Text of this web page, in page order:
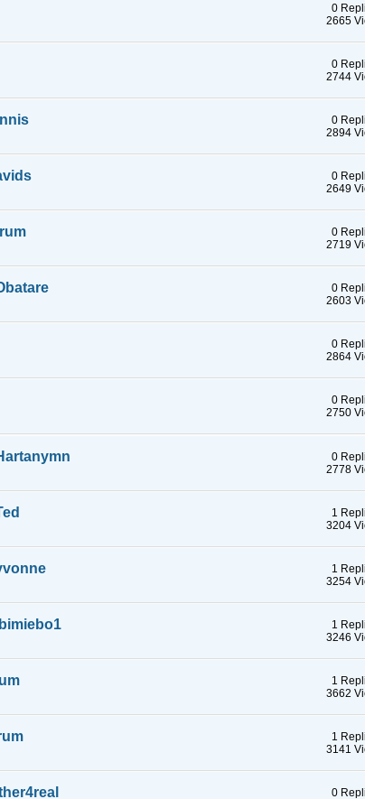
0
2665
0
2744
0
2894
0
2649
0
2719
0
2603
0
2864
0
2750
0
2778
1
3204
1
3254
1
3246
1
3662
1
3141
0